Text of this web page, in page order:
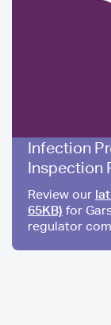
Infection
Inspection
Review our
65KB) for
regulator